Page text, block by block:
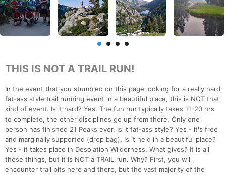
THIS IS NOT A TRAIL RUN!
In the event that you stumbled on this page looking for a really hard
fat-ass style trail running event in a beautiful place, this is NOT that
kind of event. Is it hard? Yes. The fun run typically takes 11-20 hrs
to complete, the other disciplines go up from there. Only one
person has finished 21 Peaks ever. Is it fat-ass style? Yes - it's free
and marginally supported (drop bag). Is it held in a beautiful place?
Yes - it takes place in Desolation Wilderness. What gives? It is all
those things, but it is NOT a TRAIL run. Why? First, you will
encounter trail bits here and there, but the vast majority of the